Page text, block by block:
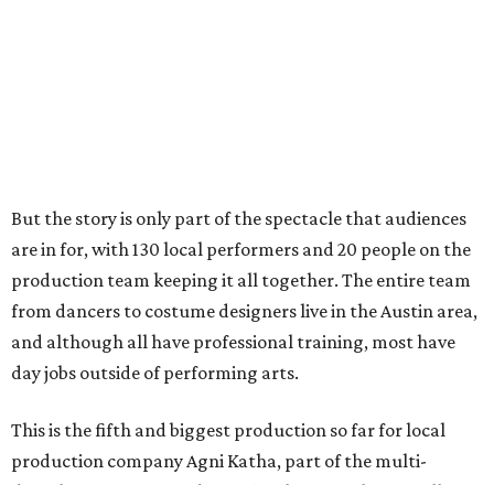
saying something, since Agni Katha is a decade old and
specializes in large-scale productions.
"The best part about this is it's taking a familiar story —
that'sRomeo and Juliet— but putting a South Asian twist
in it," says Ramachandran, "talking about how diverse
fundamental story and add so much flavor and so much
value to it."